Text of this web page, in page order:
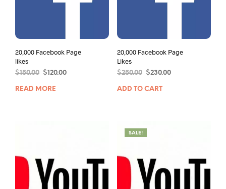
20,000 Facebook Page
likes
$150.00 $120.00
READ MORE
20,000 Facebook Page
Likes
$250.00 $230.00
ADD TO CART
SALE!